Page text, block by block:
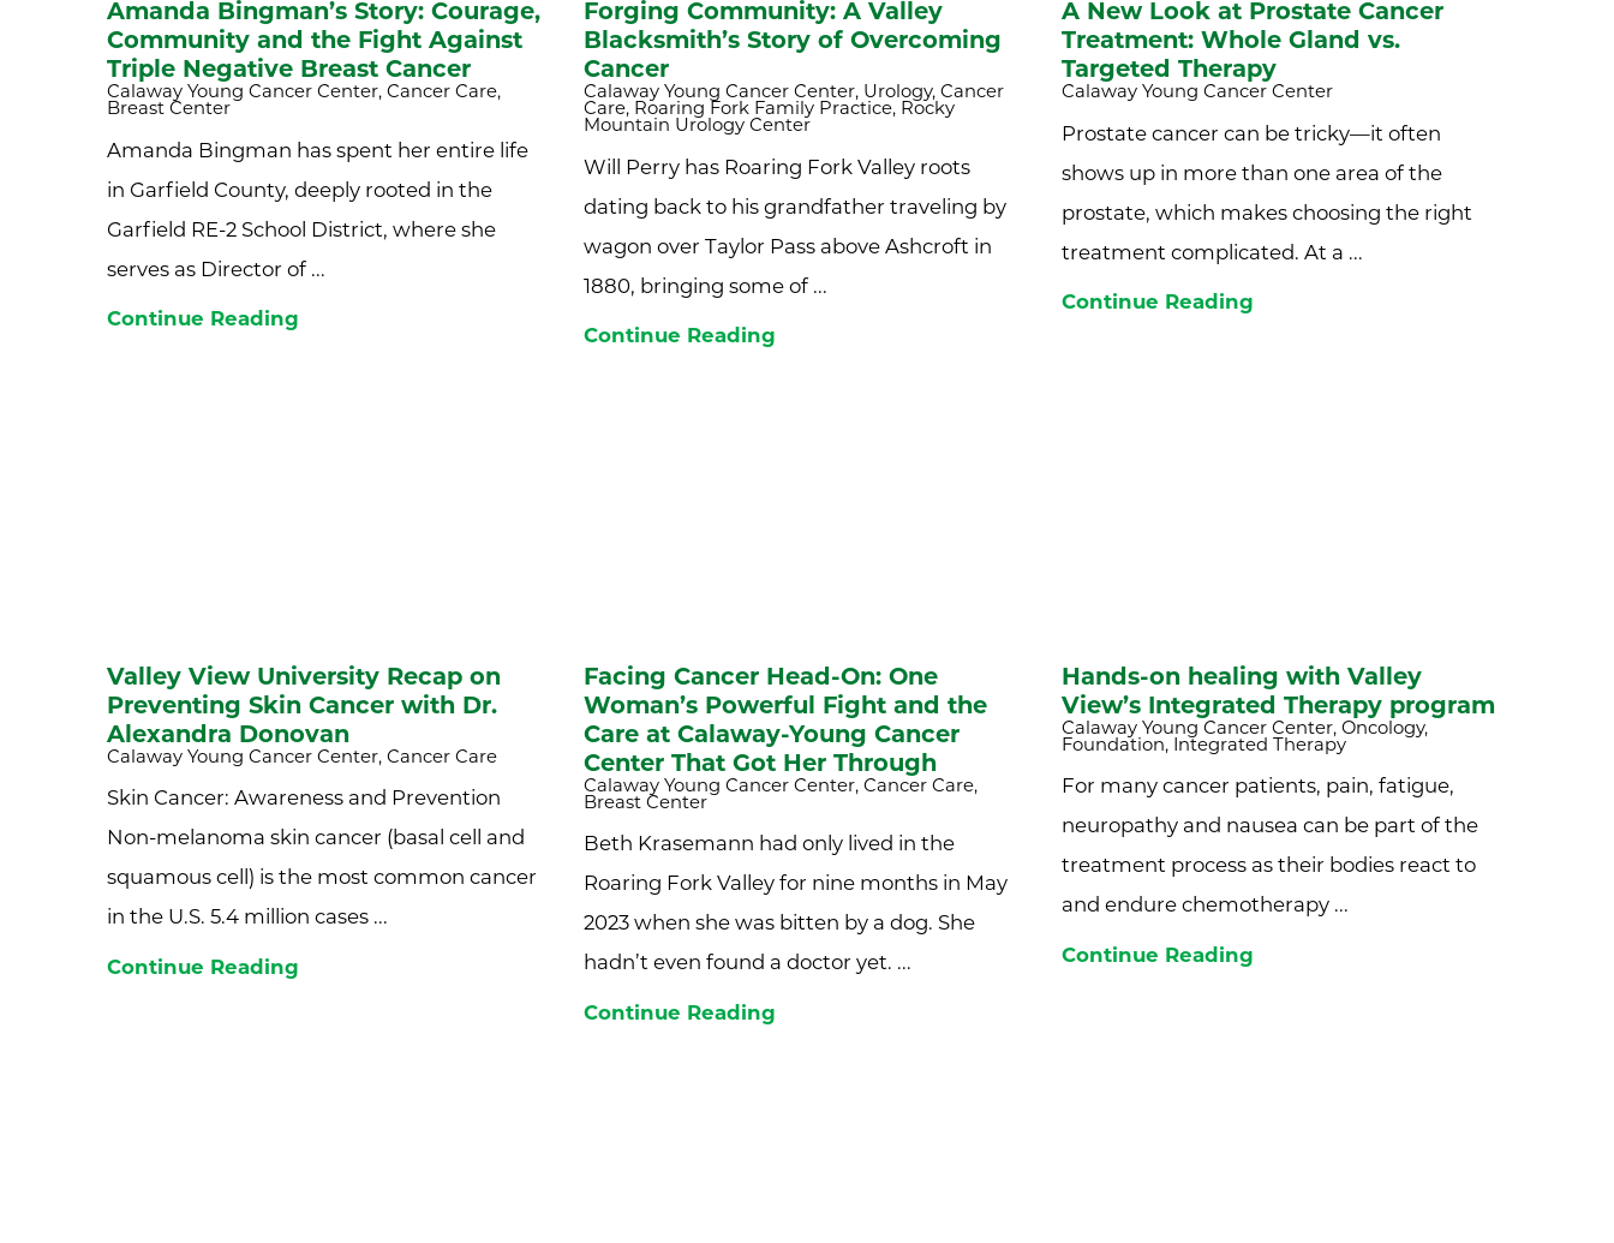
Amanda Bingman’s Story: Courage,
Community and the Fight Against
Triple Negative Breast Cancer
Calaway Young Cancer Center, Cancer Care,
Breast Center
Amanda Bingman has spent her entire life
in Garfield County, deeply rooted in the
Garfield RE-2 School District, where she
serves as Director of ...
Continue Reading
Forging Community: A Valley
Blacksmith’s Story of Overcoming
Cancer
Calaway Young Cancer Center, Urology, Cancer
Care, Roaring Fork Family Practice, Rocky
Mountain Urology Center
Will Perry has Roaring Fork Valley roots
dating back to his grandfather traveling by
wagon over Taylor Pass above Ashcroft in
1880, bringing some of ...
Continue Reading
A New Look at Prostate Cancer
Treatment: Whole Gland vs.
Targeted Therapy
Calaway Young Cancer Center
Prostate cancer can be tricky—it often
shows up in more than one area of the
prostate, which makes choosing the right
treatment complicated. At a ...
Continue Reading
Valley View University Recap on
Preventing Skin Cancer with Dr.
Alexandra Donovan
Calaway Young Cancer Center, Cancer Care
Skin Cancer: Awareness and Prevention
Non-melanoma skin cancer (basal cell and
squamous cell) is the most common cancer
in the U.S. 5.4 million cases ...
Continue Reading
Facing Cancer Head-On: One
Woman’s Powerful Fight and the
Care at Calaway-Young Cancer
Center That Got Her Through
Calaway Young Cancer Center, Cancer Care,
Breast Center
Beth Krasemann had only lived in the
Roaring Fork Valley for nine months in May
2023 when she was bitten by a dog. She
hadn’t even found a doctor yet. ...
Continue Reading
Hands-on healing with Valley
View’s Integrated Therapy program
Calaway Young Cancer Center, Oncology,
Foundation, Integrated Therapy
For many cancer patients, pain, fatigue,
neuropathy and nausea can be part of the
treatment process as their bodies react to
and endure chemotherapy ...
Continue Reading